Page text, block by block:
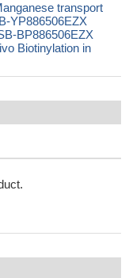
transport
YP886506EZX
BP886506EZX
Biotinylation in